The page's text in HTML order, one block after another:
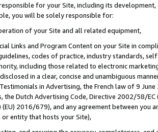
for your Site, including its
you will be solely responsible for:
of your Site and all related equipment,
Links and Program Content on your Site in
codes of practice, industry standards,
including those related to electronic
in a clear, concise and unambiguous
in Advertising, the French law of 9
the Dutch Advertising Code, Directive 2002/58/
(EU) 2016/679), and any agreement between
or entity that hosts your Site),